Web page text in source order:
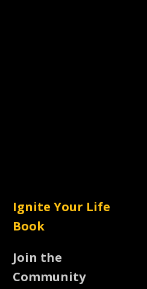
Ignite Your Life
Book
Join the
Community